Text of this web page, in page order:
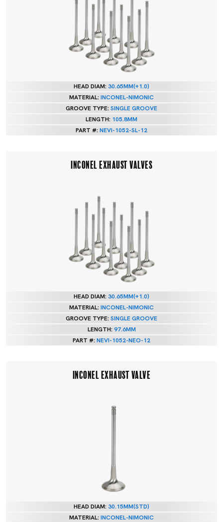
HEAD DIAM:30.65MM(+1.0)
MATERIAL:INCONEL-NIMONIC
GROOVE TYPE:SINGLE GROOVE
LENGTH: 105.8MM
PART #:NEVI-1052-SL-12
INCONEL EXHAUST VALVES
HEAD DIAM:30.65MM(+1.0)
MATERIAL:INCONEL-NIMONIC
GROOVE TYPE:SINGLE GROOVE
LENGTH:97.6MM
PART #:NEVI-1052-NEO-12
INCONEL EXHAUST VALVE
HEAD DIAM:30.15MM(STD)
MATERIAL:INCONEL-NIMONIC